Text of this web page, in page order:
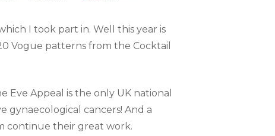
I took part in. Well this year is
Vogue patterns from the Cocktail
Eve Appeal is the only UK national
gynaecological cancers! And a
continue their great work.